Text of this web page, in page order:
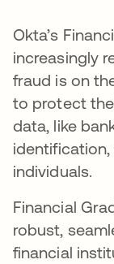
Okta’s
increasingly
fraud is on
to protect
data, like
individuals.
Financial
robust,
financial